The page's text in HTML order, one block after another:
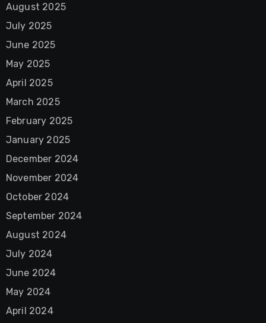
August 2025
July 2025
June 2025
May 2025
April 2025
March 2025
February 2025
January 2025
December 2024
November 2024
October 2024
September 2024
August 2024
July 2024
June 2024
May 2024
April 2024